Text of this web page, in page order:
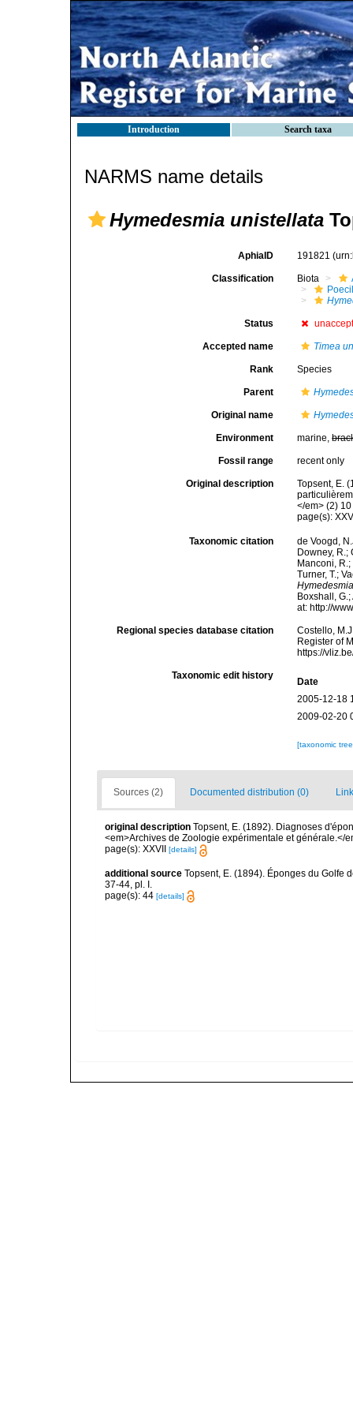
Introduction Search taxa
NARMS name details
Hymedesmia unistellata
AphiaID 191821
Classification Biota
Status
Accepted name Timea
Rank Species
Parent
Original name
Environment marine,
Fossil range recent only
Original description
Topsent, E.
</em> (2)
page(s):
Taxonomic citation
de Voogd,
Downey, R.;
Manconi,
Turner, T.;
Boxshall,
at: http://
Regional species database citation
Costello,
Register of
https://
Taxonomic edit history
Date
2005-12-18
2009-02-20
[taxonomic
Sources (2) Documented distribution (0)
original description Topsent, E. (1892). Diagnoses
<em>Archives de Zoologie expérimentale et générale.</
page(s): XXVII
[details]
additional source Topsent, E. (1894). Éponges du Golfe
37-44, pl. I.
page(s): 44 [details]